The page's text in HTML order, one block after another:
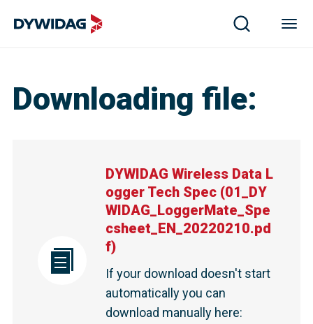
Downloading file:
DYWIDAG Wireless Data L
ogger Tech Spec (01_DY
WIDAG_LoggerMate_Spe
csheet_EN_20220210.pd
f)
If your download doesn't start
automatically you can
download manually here: